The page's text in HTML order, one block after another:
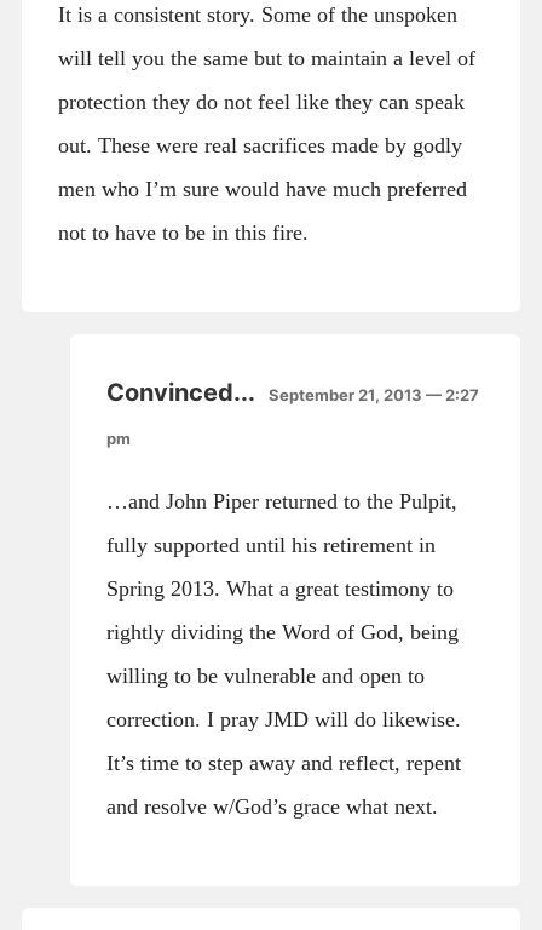
It is a consistent story. Some of the unspoken
will tell you the same but to maintain a level of
protection they do not feel like they can speak
out. These were real sacrifices made by godly
men who I’m sure would have much preferred
not to have to be in this fire.
Convinced... September 21, 2013 — 2:27
pm
…and John Piper returned to the Pulpit,
fully supported until his retirement in
Spring 2013. What a great testimony to
rightly dividing the Word of God, being
willing to be vulnerable and open to
correction. I pray JMD will do likewise.
It’s time to step away and reflect, repent
and resolve w/God’s grace what next.